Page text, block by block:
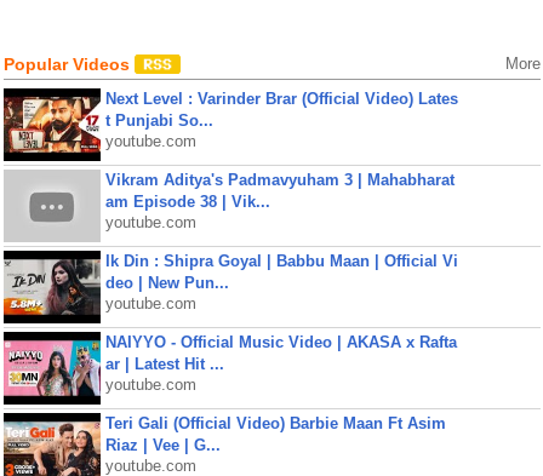
Popular Videos More
Next Level : Varinder Brar (Official Video) Lates
t Punjabi So...
youtube.com
Vikram Aditya's Padmavyuham 3 | Mahabharat
am Episode 38 | Vik...
youtube.com
Ik Din : Shipra Goyal | Babbu Maan | Official Vi
deo | New Pun...
youtube.com
NAIYYO - Official Music Video | AKASA x Rafta
ar | Latest Hit ...
youtube.com
Teri Gali (Official Video) Barbie Maan Ft Asim
Riaz | Vee | G...
youtube.com